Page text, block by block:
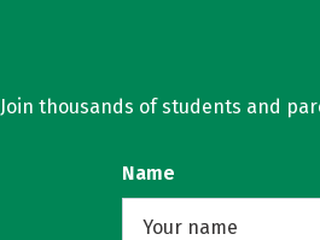
Join thousands of students and
Name